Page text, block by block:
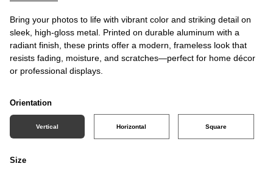
Bring your photos to life with vibrant color and striking detail on
sleek, high-gloss metal. Printed on durable aluminum with a
radiant finish, these prints offer a modern, frameless look that
resists fading, moisture, and scratches—perfect for home décor
or professional displays.
Orientation
Vertical Horizontal Square
Size